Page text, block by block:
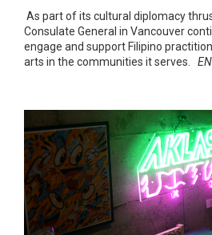
As part of its cultural diplomacy
Consulate General in Vancouver
engage and support Filipino
arts in the communities it serves.